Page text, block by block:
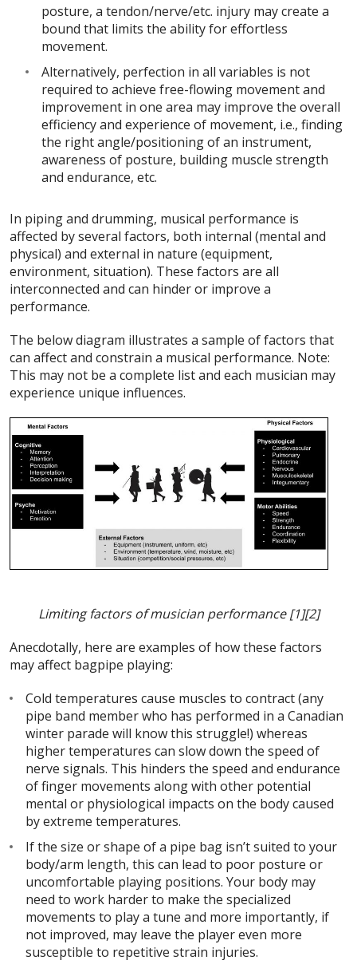
posture, a tendon/nerve/etc. injury may create a
bound that limits the ability for effortless
movement.
Alternatively, perfection in all variables is not
required to achieve free-flowing movement and
improvement in one area may improve the overall
efficiency and experience of movement, i.e., finding
the right angle/positioning of an instrument,
awareness of posture, building muscle strength
and endurance, etc.
In piping and drumming, musical performance is
affected by several factors, both internal (mental and
physical) and external in nature (equipment,
environment, situation). These factors are all
interconnected and can hinder or improve a
performance.
The below diagram illustrates a sample of factors that
can affect and constrain a musical performance. Note:
This may not be a complete list and each musician may
experience unique influences.
Limiting factors of musician performance[1][2]
Anecdotally, here are examples of how these factors
may affect bagpipe playing:
Cold temperatures cause muscles to contract (any
pipe band member who has performed in a Canadian
winter parade will know this struggle!) whereas
higher temperatures can slow down the speed of
nerve signals. This hinders the speed and endurance
of finger movements along with other potential
mental or physiological impacts on the body caused
by extreme temperatures.
If the size or shape of a pipe bag isn’t suited to your
body/arm length, this can lead to poor posture or
uncomfortable playing positions. Your body may
need to work harder to make the specialized
movements to play a tune and more importantly, if
not improved, may leave the player even more
susceptible to repetitive strain injuries.